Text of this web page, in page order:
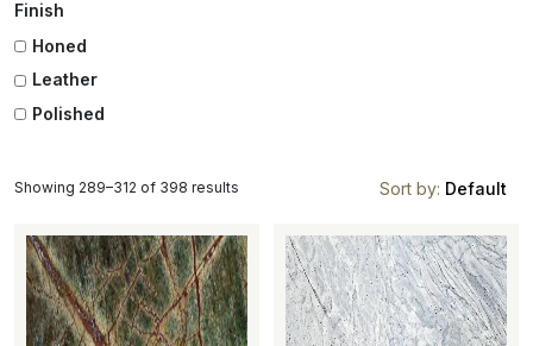
Finish
Honed
Leather
Polished
Sort by: Default
Showing 289–312 of 398 results